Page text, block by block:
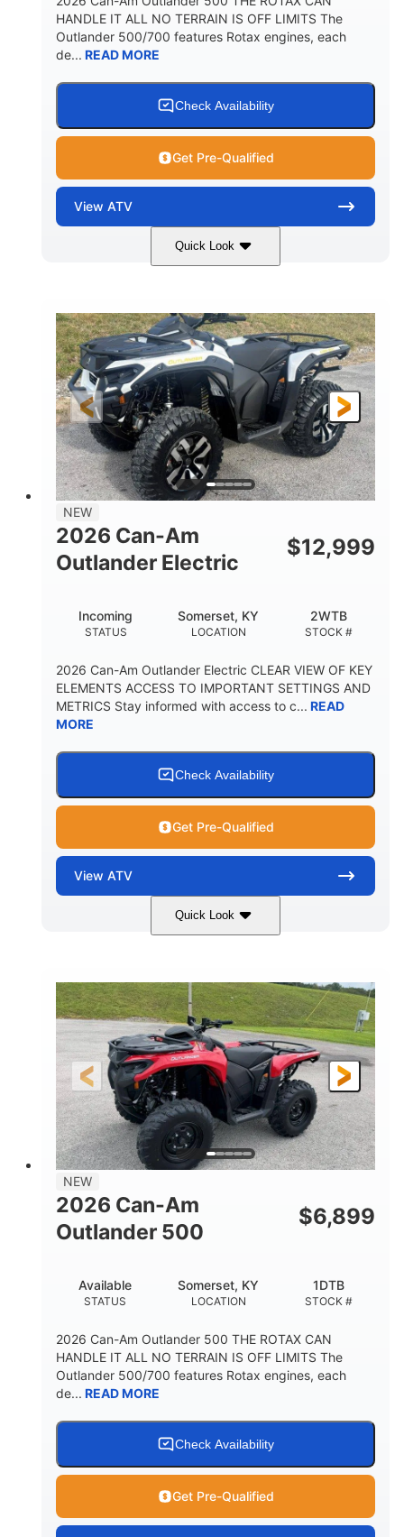
HANDLE IT ALL NO TERRAIN IS OFF LIMITS The
Outlander 500/700 features Rotax engines, each
de... READ MORE
Check Availability
Get Pre-Qualified
View ATV
Quick Look
Granite Gray 650cc
HORSEPOWER
40HP
FRONT SHOCKS
Twin tube
REAR SHOCKS
Twin tube
FRONT/REAR TIRES
25 x 8/10 x 12 in.
WHEELS
12 in. Steel
GROUND CLEARANCE
12 in. (30.5 cm)
NEW
2026 Can-Am
Outlander Electric
$12,999
STATUS
Incoming
LOCATION
Somerset, KY
STOCK #
2WTB
2026 Can-Am Outlander Electric CLEAR VIEW OF KEY
ELEMENTS ACCESS TO IMPORTANT SETTINGS AND
METRICS Stay informed with access to c... READ
MORE
Check Availability
Get Pre-Qualified
View ATV
Quick Look
47HP
FRONT SHOCKS
Twin tube
REAR SHOCKS
Twin tube
GROUND CLEARANCE
12 in. (30.5 cm)
NEW
2026 Can-Am
Outlander 500
$6,899
STATUS
Available
LOCATION
Somerset, KY
STOCK #
1DTB
2026 Can-Am Outlander 500 THE ROTAX CAN
HANDLE IT ALL NO TERRAIN IS OFF LIMITS The
Outlander 500/700 features Rotax engines, each
de... READ MORE
Check Availability
Get Pre-Qualified